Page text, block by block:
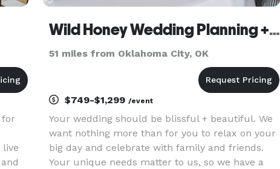
for
live
Wild Honey Wedding Planning + Event Design
51 miles from Oklahoma City, OK
$749-$1,299 /event
Your wedding should be blissful + beautiful. We
want nothing more than for you to relax on your
big day and celebrate with family and friends.
Your unique needs matter to us, so we have a